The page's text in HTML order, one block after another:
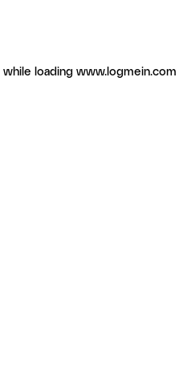
while loading www.logmein.com